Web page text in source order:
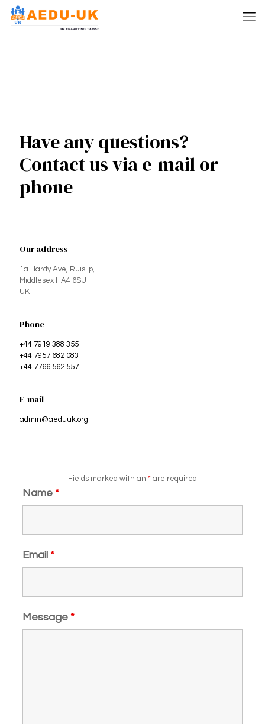
Have any questions?
Contact us via e-mail or
phone
Our address
1a Hardy Ave, Ruislip,
Middlesex HA4 6SU
UK
Phone
+44 7919 388 355
+44 7957 682 083
+44 7766 562 557
E-mail
admin@aeduuk.org
Fields marked with an * are required
Name *
Email *
Message *